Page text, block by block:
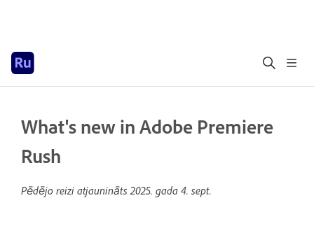
What's new in Adobe Premiere
Rush
Pēdējo reizi atjaunināts2025. gada 4. sept.